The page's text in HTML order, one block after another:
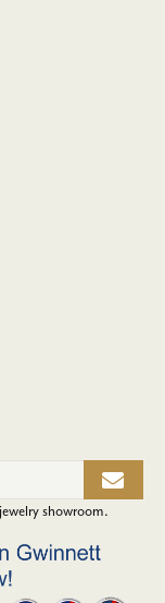
showroom.